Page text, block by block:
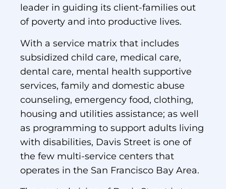
leader in guiding its client-families out
of poverty and into productive lives.
With a service matrix that includes
subsidized child care, medical care,
dental care, mental health supportive
services, family and domestic abuse
counseling, emergency food, clothing,
housing and utilities assistance; as well
as programming to support adults living
with disabilities, Davis Street is one of
the few multi-service centers that
operates in the San Francisco Bay Area.